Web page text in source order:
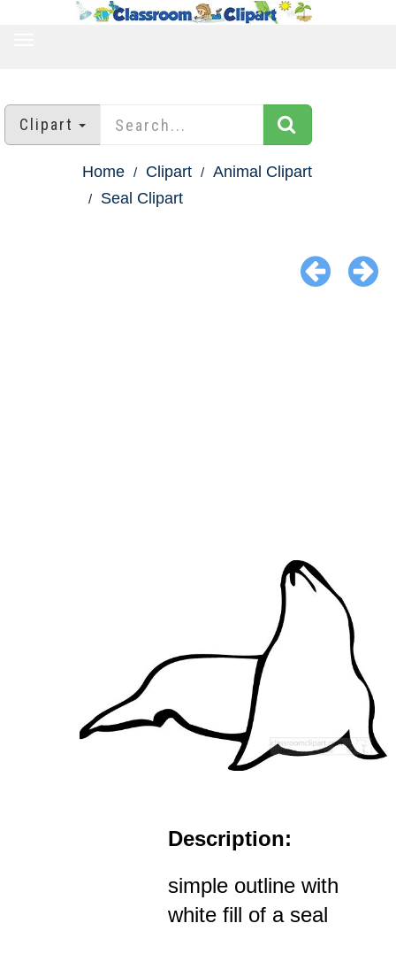
Clipart
Home Clipart
Animal Clipart
Seal Clipart
Description:
simple outline with
white fill of a seal